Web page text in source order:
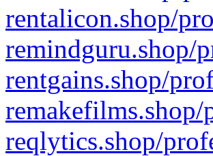
rentalicon.shop/
remindguru.shop/
rentgains.shop/
reqlytics.shop/